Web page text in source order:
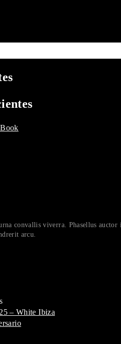
convallis viverra. Phasellus
arcu.
– White Ibiza